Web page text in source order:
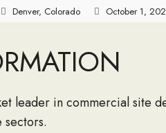
Denver, Colorado October 1,
leader in commercial site